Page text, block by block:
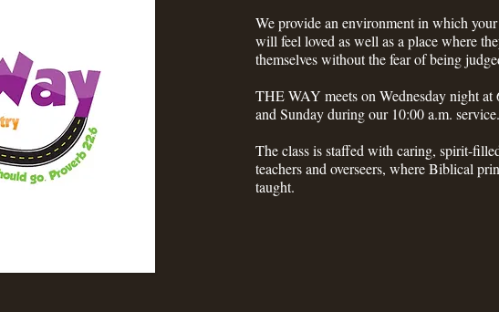
We provide an environment in which
will feel loved as well as a place where
themselves without the fear of being
THE WAY meets on Wednesday night at
and Sunday during our 10:00 a.m. service.
The class is staffed with caring, spirit-
teachers and overseers, where Biblical
taught.